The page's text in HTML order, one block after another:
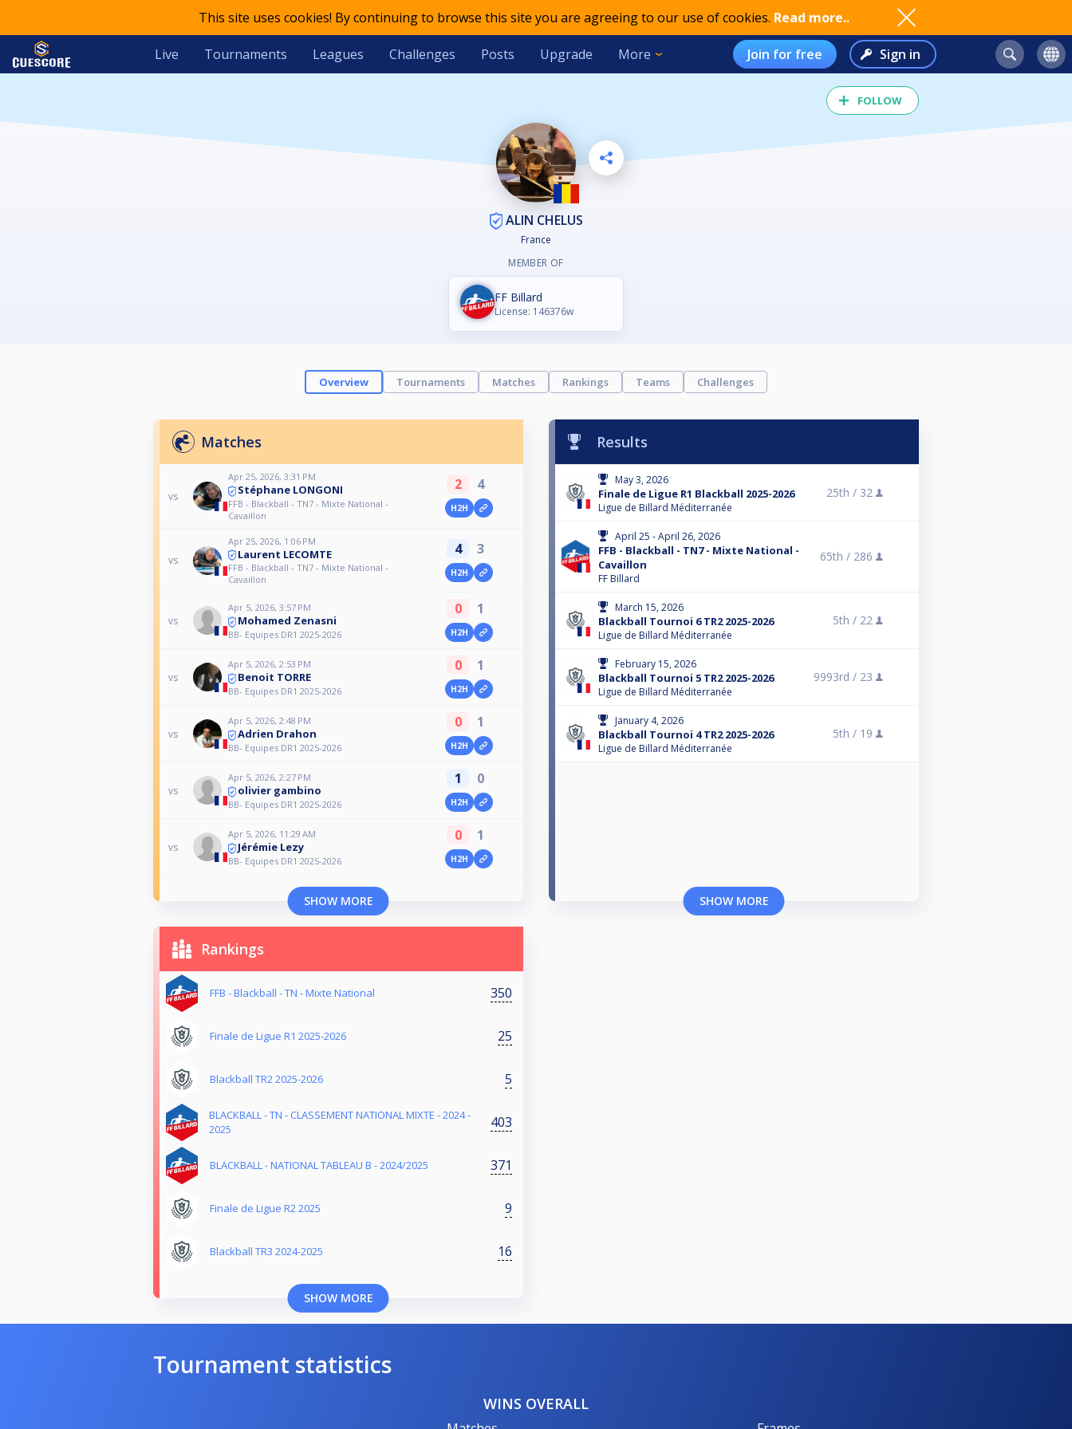
This site uses cookies! By continuing to browse this site you are agreeing to our use of cookies. Read more..
Live Tournaments Leagues Challenges Posts Upgrade More Join for free Sign in
FOLLOW
ALIN CHELUS
France
MEMBER OF
FF Billard
License: 146376w
Overview Tournaments Matches Rankings Teams Challenges
Matches
vs
Apr 25, 2026, 3:31 PM
Stéphane LONGONI
FFB - Blackball - TN7 - Mixte National -
Cavaillon
2 4
H2H
vs
Apr 25, 2026, 1:06 PM
Laurent LECOMTE
FFB - Blackball - TN7 - Mixte National -
Cavaillon
4 3
H2H
vs
Apr 5, 2026, 3:57 PM
Mohamed Zenasni
BB- Equipes DR1 2025-2026
0 1
H2H
vs
Apr 5, 2026, 2:53 PM
Benoit TORRE
BB- Equipes DR1 2025-2026
0 1
H2H
vs
Apr 5, 2026, 2:48 PM
Adrien Drahon
BB- Equipes DR1 2025-2026
0 1
H2H
vs
Apr 5, 2026, 2:27 PM
olivier gambino
BB- Equipes DR1 2025-2026
1 0
H2H
vs
Apr 5, 2026, 11:29 AM
Jérémie Lezy
BB- Equipes DR1 2025-2026
0 1
H2H
SHOW MORE
Results
May 3, 2026
Finale de Ligue R1 Blackball 2025-2026
Ligue de Billard Méditerranée
25th / 32
April 25 - April 26, 2026
FFB - Blackball - TN7 - Mixte National -
Cavaillon
FF Billard
65th / 286
March 15, 2026
Blackball Tournoi 6 TR2 2025-2026
Ligue de Billard Méditerranée
5th / 22
February 15, 2026
Blackball Tournoi 5 TR2 2025-2026
Ligue de Billard Méditerranée
9993rd / 23
January 4, 2026
Blackball Tournoi 4 TR2 2025-2026
Ligue de Billard Méditerranée
5th / 19
SHOW MORE
Rankings
FFB - Blackball - TN - Mixte National 350
Finale de Ligue R1 2025-2026 25
Blackball TR2 2025-2026 5
BLACKBALL - TN - CLASSEMENT NATIONAL MIXTE - 2024 -
2025
403
BLACKBALL - NATIONAL TABLEAU B - 2024/2025 371
Finale de Ligue R2 2025 9
Blackball TR3 2024-2025 16
SHOW MORE
Tournament statistics
WINS OVERALL